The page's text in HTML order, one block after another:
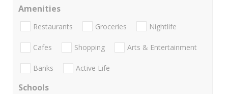
Amenities
Restaurants Groceries Nightlife
Cafes Shopping Arts & Entertainment
Banks Active Life
Schools